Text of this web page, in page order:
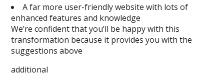
A far more user-friendly website with lots of
enhanced features and knowledge
We’re confident that you’ll be happy with this
transformation because it provides you with the
suggestions above
additional